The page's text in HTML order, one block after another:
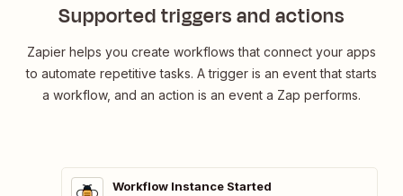
Supported triggers and actions
Zapier helps you create workflows that connect your apps
to automate repetitive tasks. A trigger is an event that starts
a workflow, and an action is an event a Zap performs.
Workflow Instance Started